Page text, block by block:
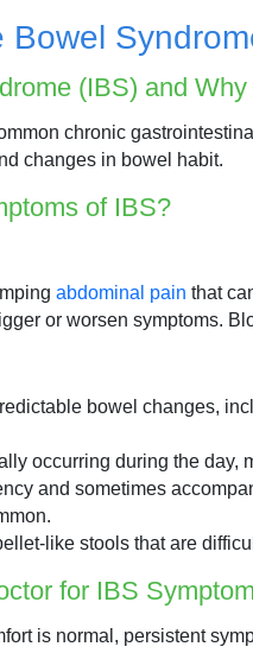
(IBS) and
chronic
changes in bowel habit.
of IBS?
abdominal pain that
or worsen symptoms.
bowel changes,
occurring during the day,
and sometimes
like stools that are
for IBS
is normal, persistent